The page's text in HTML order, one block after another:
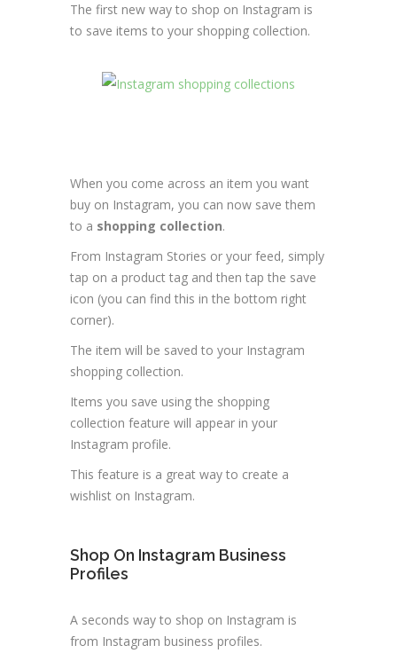
The first new way to shop on Instagram is
to save items to your shopping collection.
When you come across an item you want
buy on Instagram, you can now save them
to a shopping collection.
From Instagram Stories or your feed, simply
tap on a product tag and then tap the save
icon (you can find this in the bottom right
corner).
The item will be saved to your Instagram
shopping collection.
Items you save using the shopping
collection feature will appear in your
Instagram profile.
This feature is a great way to create a
wishlist on Instagram.
Shop On Instagram Business
Profiles
A seconds way to shop on Instagram is
from Instagram business profiles.